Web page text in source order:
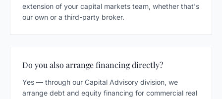
extension of your capital markets team, whether that's
our own or a third-party broker.
Do you also arrange financing directly?
Yes — through our Capital Advisory division, we
arrange debt and equity financing for commercial real